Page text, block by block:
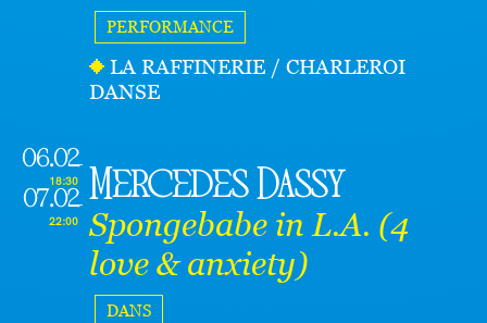
PERFORMANCE
LA RAFFINERIE / CHARLEROI
DANSE
06.02
18:30
07.02
22:00
Mercedes Dassy
Spongebabe in L.A. (4
love & anxiety)
DANS